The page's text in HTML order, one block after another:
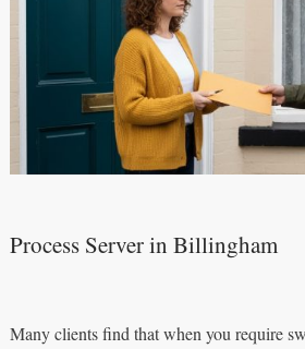
Process Server in Billingham
Many clients find that when you require